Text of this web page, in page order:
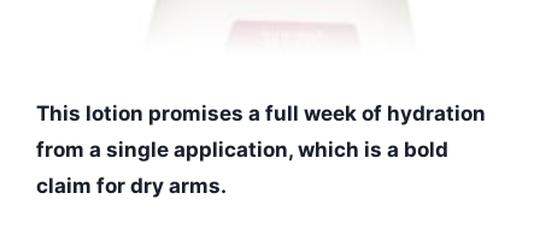
This lotion promises a full week of hydration
from a single application, which is a bold
claim for dry arms.